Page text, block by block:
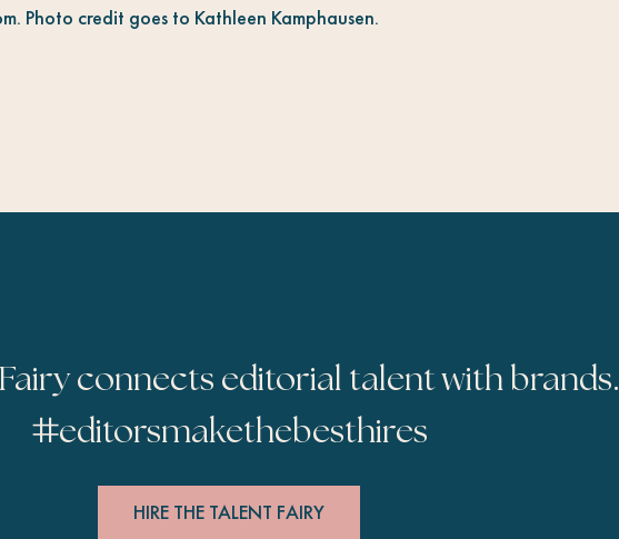
Photo credit goes to Kathleen Kamphausen.
connects editorial talent with brands.
#editorsmakethebesthires
HIRE THE TALENT FAIRY